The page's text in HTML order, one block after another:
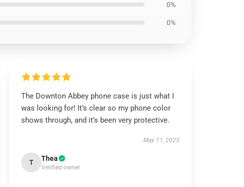
0%
0%
The Downton Abbey phone case is just what I
was looking for! It’s clear so my phone color
shows through, and it’s been very protective.
May 11, 2025
T Thea
Verified owner